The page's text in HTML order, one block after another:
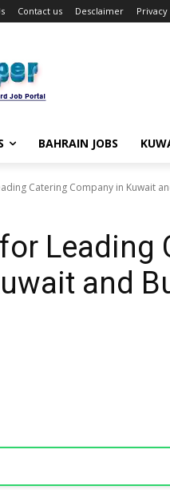
Contact us Desclaimer
BAHRAIN JOBS
Catering Company in Kuwait
Leading
and